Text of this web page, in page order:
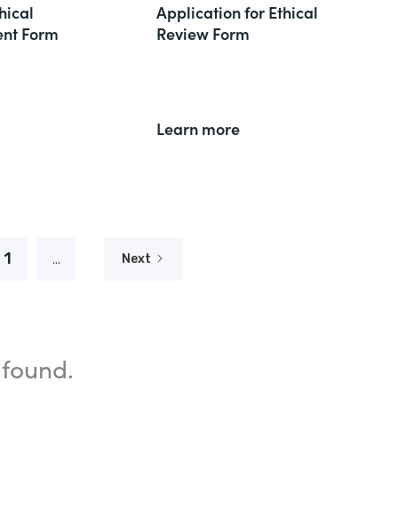
Form
Application for Ethical
Review Form
Learn more
1 ... Next